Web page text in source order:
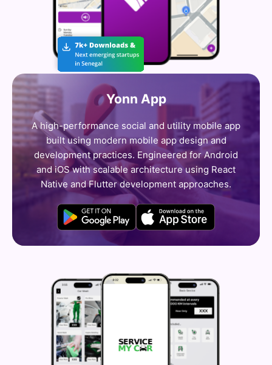
Yonn App
A high-performance social and utility mobile app
built using modern mobile app design and
development practices. Engineered for Android
and iOS with scalable architecture using React
Native and Flutter development approaches.